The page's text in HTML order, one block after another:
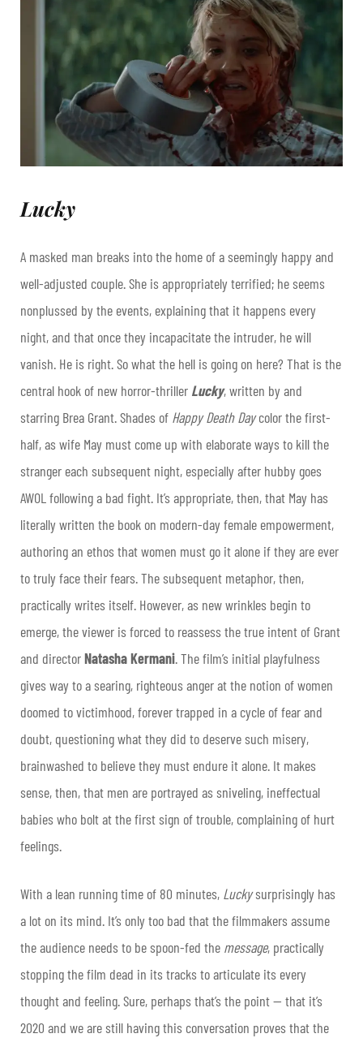
Lucky
A masked man breaks into the home of a seemingly happy and
well-adjusted couple. She is appropriately terrified; he seems
nonplussed by the events, explaining that it happens every
night, and that once they incapacitate the intruder, he will
vanish. He is right. So what the hell is going on here? That is the
central hook of new horror-thriller Lucky, written by and
starring Brea Grant. Shades of Happy Death Daycolor the first-
half, as wife May must come up with elaborate ways to kill the
stranger each subsequent night, especially after hubby goes
AWOL following a bad fight. It’s appropriate, then, that May has
literally written the book on modern-day female empowerment,
authoring an ethos that women must go it alone if they are ever
to truly face their fears. The subsequent metaphor, then,
practically writes itself. However, as new wrinkles begin to
emerge, the viewer is forced to reassess the true intent of Grant
and directorNatasha Kermani. The film’s initial playfulness
gives way to a searing, righteous anger at the notion of women
doomed to victimhood, forever trapped in a cycle of fear and
doubt, questioning what they did to deserve such misery,
brainwashed to believe they must endure it alone. It makes
sense, then, that men are portrayed as sniveling, ineffectual
babies who bolt at the first sign of trouble, complaining of hurt
feelings.
With a lean running time of 80 minutes, Luckysurprisingly has
a lot on its mind. It’s only too bad that the filmmakers assume
the audience needs to be spoon-fed the message, practically
stopping the film dead in its tracks to articulate its every
thought and feeling. Sure, perhaps that’s the point — that it’s
2020 and we are still having this conversation proves that the